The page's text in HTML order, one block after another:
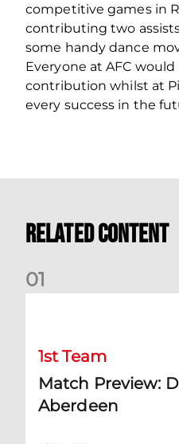
competitive games in
contributing two
some handy dance
Everyone at AFC
contribution whilst at
every success in the
Related Content
01
1st Team
Match Preview:
Aberdeen